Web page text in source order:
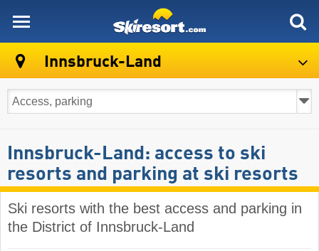
Innsbruck-Land
Innsbruck-Land: access to ski
resorts and parking at ski resorts
Ski resorts with the best access and parking in
the District of Innsbruck-Land